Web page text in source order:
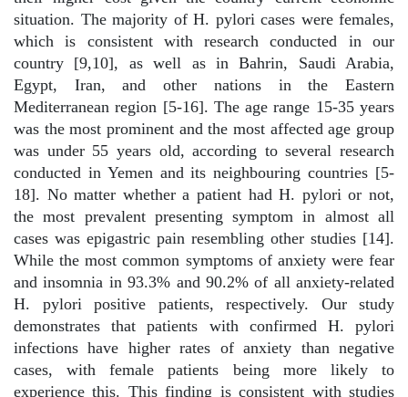
situation. The majority of H. pylori cases were females,
which is consistent with research conducted in our
country [9,10], as well as in Bahrin, Saudi Arabia,
Egypt, Iran, and other nations in the Eastern
Mediterranean region [5-16]. The age range 15-35 years
was the most prominent and the most affected age group
was under 55 years old, according to several research
conducted in Yemen and its neighbouring countries [5-
18]. No matter whether a patient had H. pylori or not,
the most prevalent presenting symptom in almost all
cases was epigastric pain resembling other studies [14].
While the most common symptoms of anxiety were fear
and insomnia in 93.3% and 90.2% of all anxiety-related
H. pylori positive patients, respectively. Our study
demonstrates that patients with confirmed H. pylori
infections have higher rates of anxiety than negative
cases, with female patients being more likely to
experience this. This finding is consistent with studies